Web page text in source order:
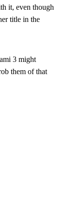
it, even though
title in the
3 might
them of that